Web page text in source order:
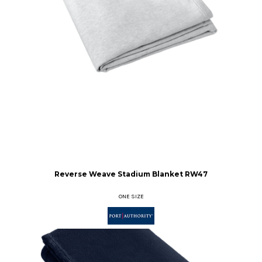
Reverse Weave Stadium Blanket RW47
ONE SIZE